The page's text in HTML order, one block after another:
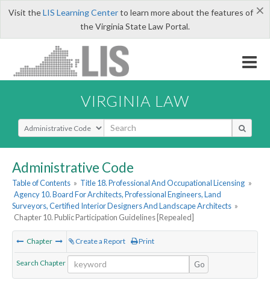
×
Visit theLIS Learning Centerto learn more about the features of
the Virginia State Law Portal.
VIRGINIA LAW
Select Search Type
Administrative Code
Table of Contents » Title 18. Professional And Occupational Licensing »
Agency 10. Board For Architects, Professional Engineers, Land
Surveyors, Certified Interior Designers And Landscape Architects »
Chapter 10. Public Participation Guidelines [Repealed]
Chapter Create a Report Print
Search Chapter Go